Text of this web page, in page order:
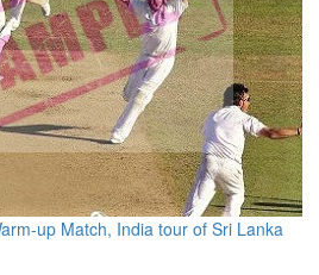
up Match, India tour of Sri Lanka